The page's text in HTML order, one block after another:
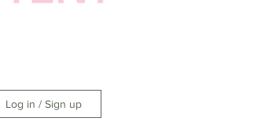
Log in / Sign up